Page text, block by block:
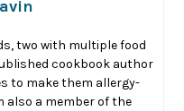
two with multiple food
cookbook author
to make them allergy-
also a member of the